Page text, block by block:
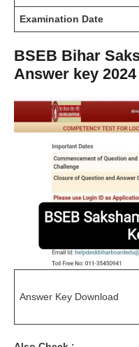
Examination Date
BSEB Bihar
Answer key
Answer Key Download